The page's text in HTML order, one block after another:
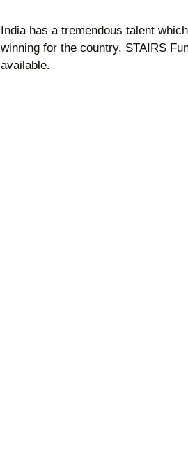
India has a tremendous talent
winning for the country. STAIRS
available.